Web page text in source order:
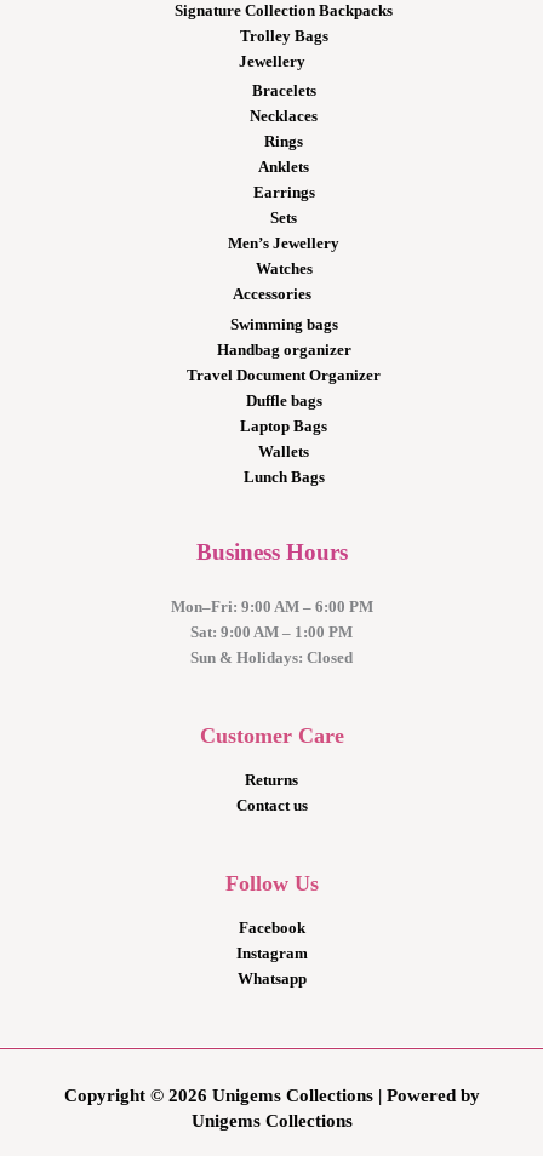
Signature Collection Backpacks
Trolley Bags
Jewellery
Bracelets
Necklaces
Rings
Anklets
Earrings
Sets
Men’s Jewellery
Watches
Accessories
Swimming bags
Handbag organizer
Travel Document Organizer
Duffle bags
Laptop Bags
Wallets
Lunch Bags
Business Hours
Mon–Fri: 9:00 AM – 6:00 PM
Sat: 9:00 AM – 1:00 PM
Sun & Holidays: Closed
Customer Care
Returns
Contact us
Follow Us
Facebook
Instagram
Whatsapp
Copyright © 2026 Unigems Collections | Powered by
Unigems Collections